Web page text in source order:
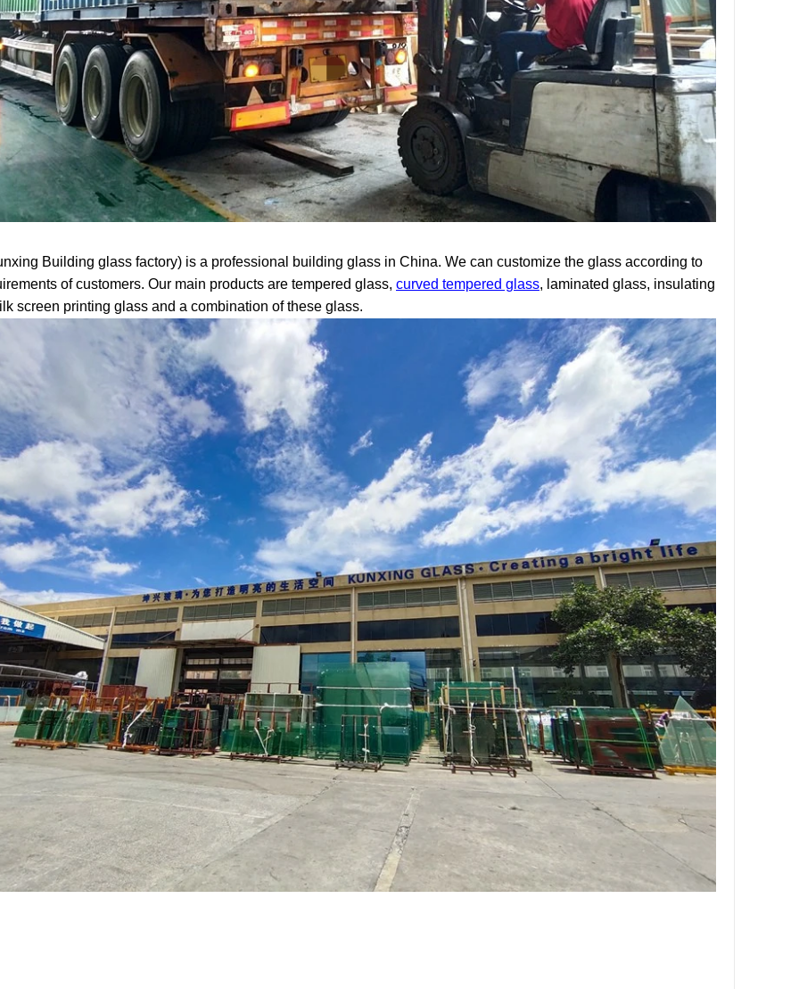
Building glass factory) is a professional building glass in China. We can customize the glass according to
of customers. Our main products are tempered glass, curved tempered glass, laminated glass, insulating
screen printing glass and a combination of these glass.